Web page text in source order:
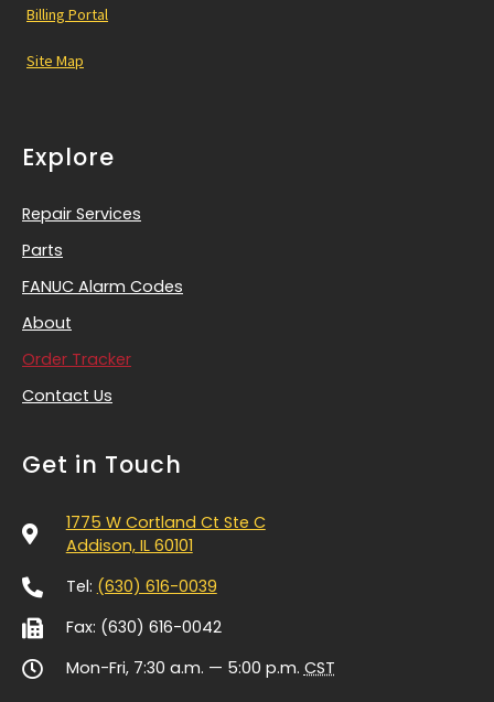
Billing Portal
Site Map
Explore
Repair Services
Parts
FANUC Alarm Codes
About
Order Tracker
Contact Us
Get in Touch
1775 W Cortland Ct Ste C
Addison, IL 60101
Tel: (630) 616-0039
Fax: (630) 616-0042
Mon-Fri, 7:30 a.m. — 5:00 p.m. CST